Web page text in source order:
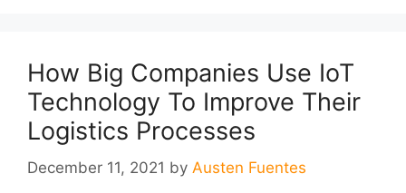
How Big Companies Use IoT
Technology To Improve Their
Logistics Processes
December 11, 2021 by Austen Fuentes